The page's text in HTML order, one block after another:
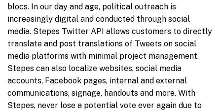
blocs. In our day and age, political outreach is
increasingly digital and conducted through social
media. Stepes Twitter API allows customers to directly
translate and post translations of Tweets on social
media platforms with minimal project management.
Stepes can also localize websites, social media
accounts, Facebook pages, internal and external
communications, signage, handouts and more. With
Stepes, never lose a potential vote ever again due to